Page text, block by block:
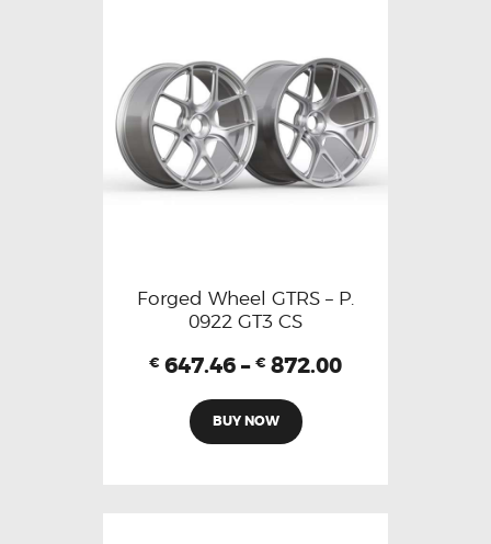
Forged Wheel GTRS – P.
0922 GT3 CS
€ 647.46 – € 872.00
BUY NOW